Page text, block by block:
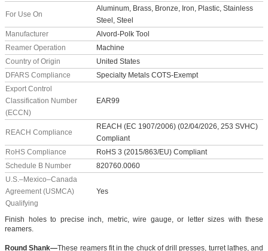
For Use On
Aluminum, Brass, Bronze, Iron, Plastic, Stainless
Steel, Steel
Manufacturer
Alvord-Polk Tool
Reamer Operation
Machine
Country of Origin
United States
DFARS Compliance
Specialty Metals COTS-Exempt
Export Control
Classification Number
(ECCN)
EAR99
REACH Compliance
REACH (EC 1907/2006) (02/04/2026, 253 SVHC)
Compliant
RoHS Compliance
RoHS 3 (2015/863/EU) Compliant
Schedule B Number
820760.0060
U.S.–Mexico–Canada
Agreement (USMCA)
Qualifying
Yes
Finish holes to precise inch, metric, wire gauge, or letter sizes with these
reamers.
Round Shank—These reamers fit in the chuck of drill presses, turret lathes, and